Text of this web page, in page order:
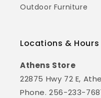
Outdoor Furniture
Locations & Hours
Athens Store
22875 Hwy 72 E,
Phone. 256-233-